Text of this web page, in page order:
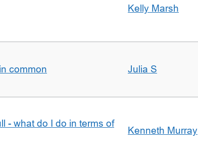
Kelly Marsh
common Julia S
- what do I do in terms of
Kenneth Murray